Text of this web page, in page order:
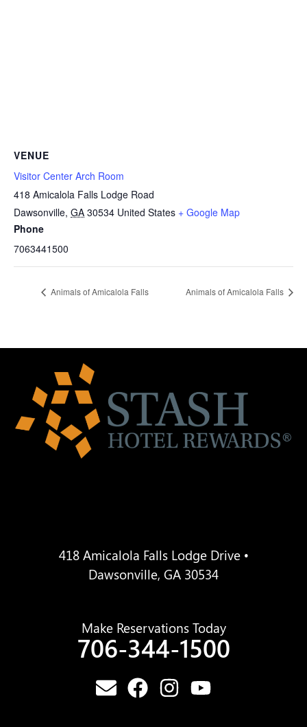
VENUE
Visitor Center Arch Room
418 Amicalola Falls Lodge Road
Dawsonville, GA 30534 United States + Google Map
Phone
7063441500
Animals of Amicalola Falls Animals of Amicalola Falls
418 Amicalola Falls Lodge Drive •
Dawsonville, GA 30534
Make Reservations Today
706-344-1500